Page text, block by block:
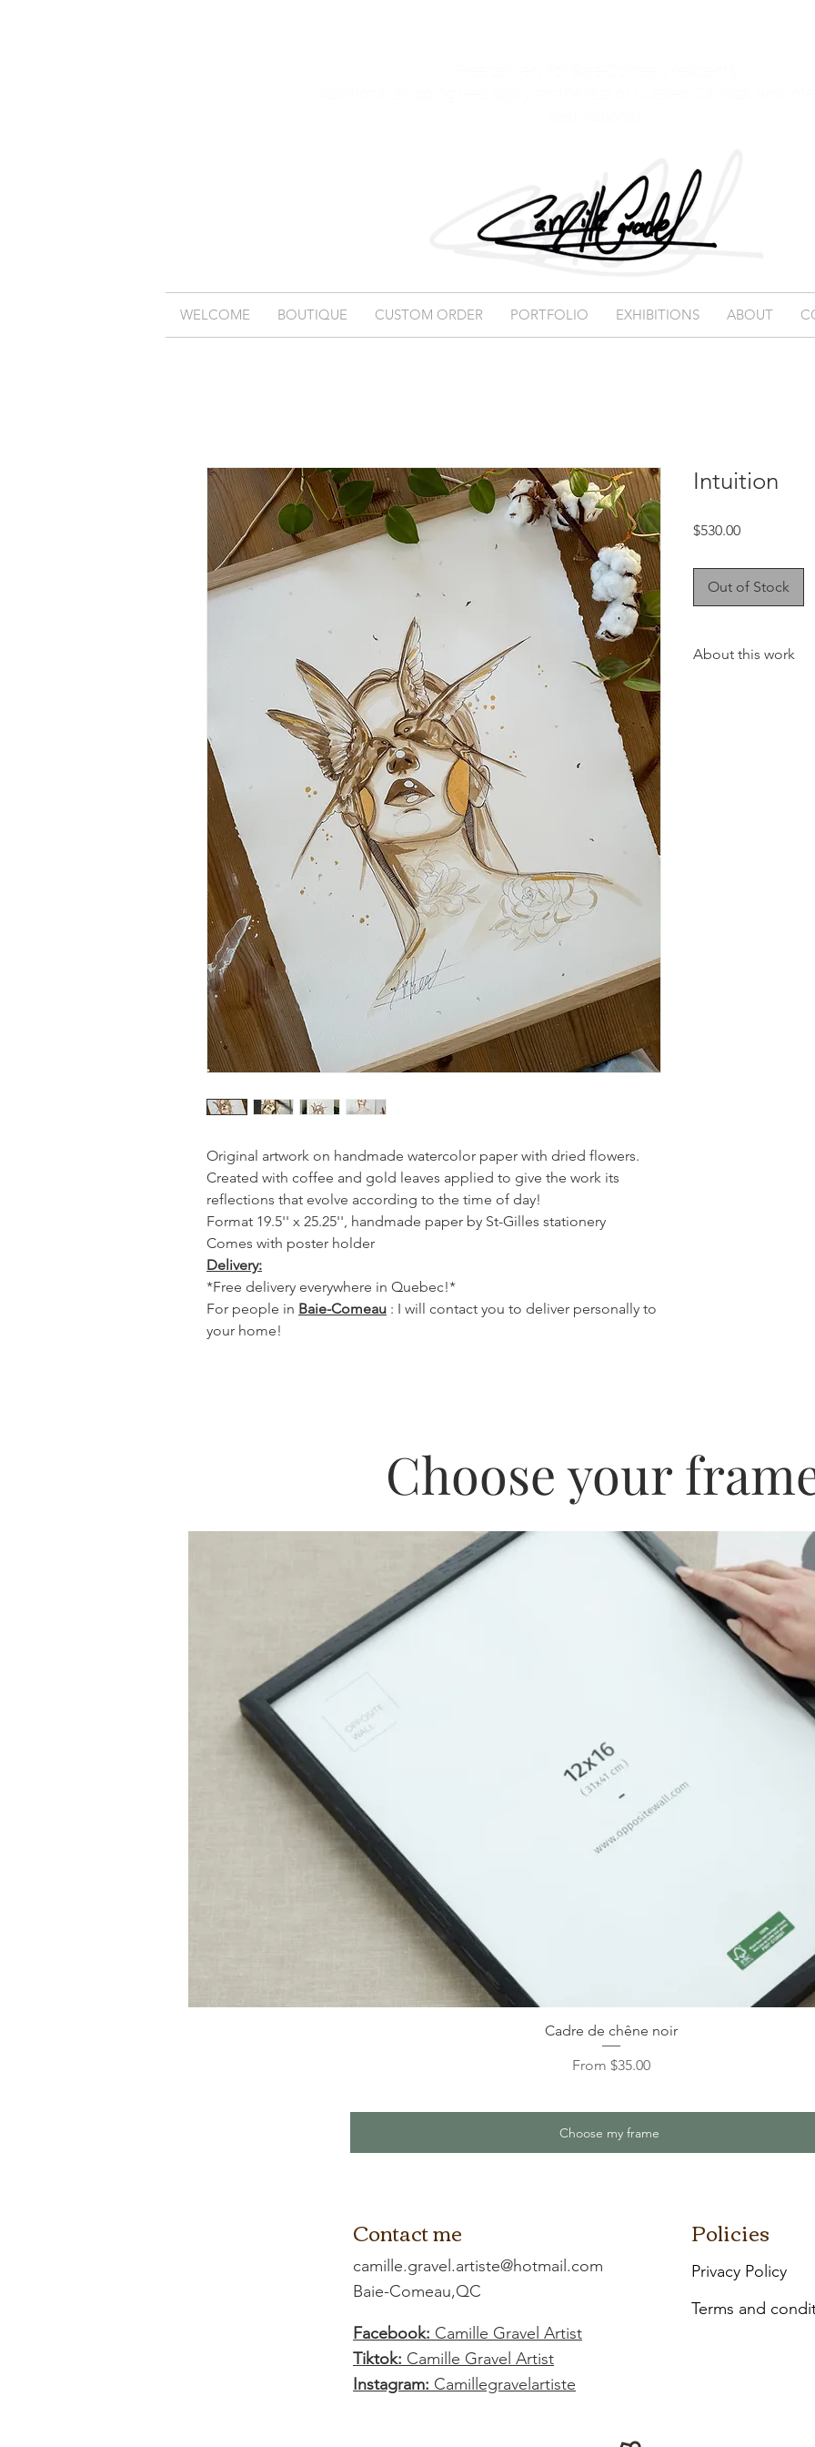
WELCOME BOUTIQUE CUSTOM ORDER PORTFOLIO EXHIBITIONS ABOUT
Original artwork on handmade watercolor paper with dried flowers.
Created with coffee and gold leaves applied to give the work its
reflections that evolve according to the time of day!
Format 19.5'' x 25.25'', handmade paper by St-Gilles stationery
Comes with poster holder
Delivery:
*Free delivery everywhere in Quebec!*
For people in Baie-Comeau : I will contact you to deliver personally to
your home!
Intuition
$530.00Price
Out of Stock
About this work
Choose your
Cadre de chêne noir
From $35.00
Sale Price
Choose my frame
Contact me Policies
camille.gravel.artiste@hotmail.com
Baie-Comeau,QC
Privacy Policy
Terms and
Facebook: Camille Gravel Artist
Tiktok: Camille Gravel Artist
Instagram: Camillegravelartiste